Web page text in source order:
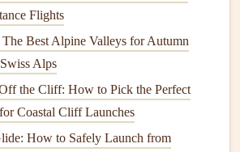
: Pay attention to the terrain around
GPSsystems offer maps that display
valleys, and rivers, which can
AdvancedGPS
Flights
Best Alpine Valleys for Autumn
Alps
the Cliff: How to Pick the Perfect
Coastal Cliff Launches
How to Safely Launch from